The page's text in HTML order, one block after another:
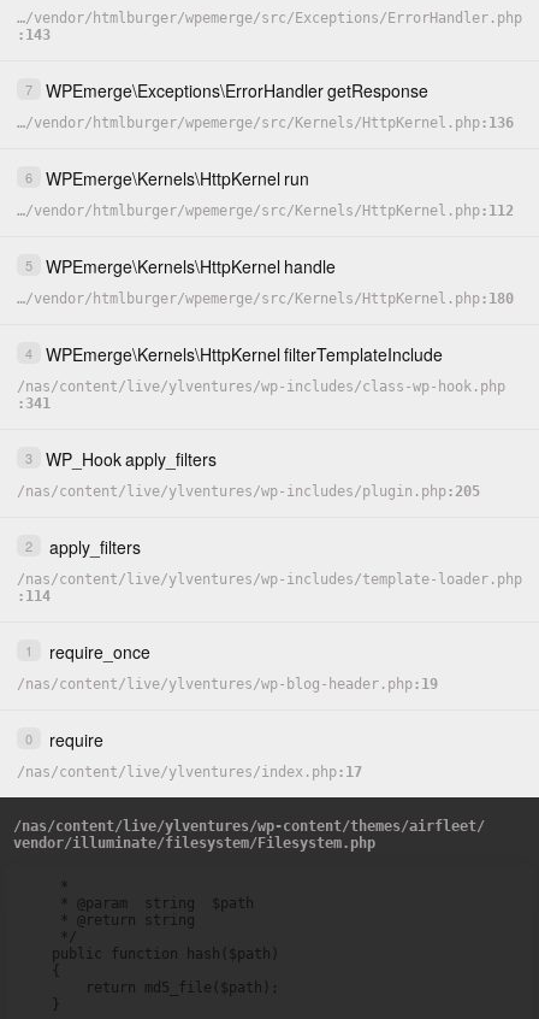
…/vendor/ htmlburger/wpemerge/src/ Exceptions/ ErrorHandler.php
143
7 WPEmerge\Exceptions\ErrorHandlergetResponse
…/vendor/ htmlburger/wpemerge/src/ Kernels/ HttpKernel.php 136
6 WPEmerge\Kernels\HttpKernel run
…/vendor/ htmlburger/wpemerge/src/ Kernels/ HttpKernel.php 112
5 WPEmerge\Kernels\HttpKernel handle
…/vendor/ htmlburger/wpemerge/src/ Kernels/ HttpKernel.php 180
4 WPEmerge\Kernels\HttpKernelfilterTemplateInclude
/nas/content/ live/ylventures/wp-includes/class-wp-hook.php
341
3 WP_Hookapply_filters
/nas/content/ live/ylventures/wp-includes/plugin.php 205
2 apply_filters
/nas/content/ live/ylventures/wp-includes/template-loader.php
114
1 require_once
/nas/content/ live/ylventures/wp-blog-header.php 19
0 require
/nas/content/ live/ylventures/index.php 17
/nas/content/live/ylventures/wp-content/themes/airfleet/
vendor/illuminate/filesystem/Filesystem.php
     *
     * @param  string  $path
     * @return string
     */
    public function hash($path)
    {
        return md5_file($path);
    }